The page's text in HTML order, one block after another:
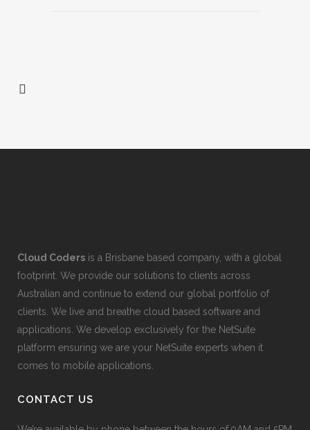
Cloud Coders is a Brisbane based company, with a global
footprint. We provide our solutions to clients across
Australian and continue to extend our global portfolio of
clients. We live and breathe cloud based software and
applications. We develop exclusively for the NetSuite
platform ensuring we are your NetSuite experts when it
comes to mobile applications.
CONTACT US